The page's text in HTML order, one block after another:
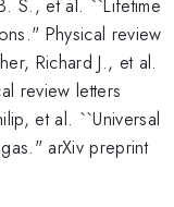
S., et al. ``Lifetime
Physical review
Richard J., et al.
review letters
et al. ``Universal
arXiv preprint